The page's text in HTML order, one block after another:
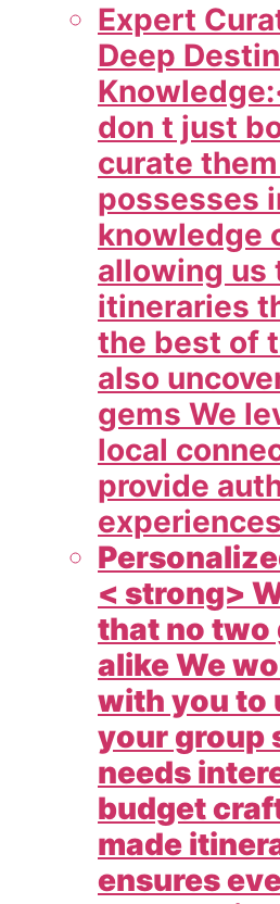
Expert
Deep
don t just
curate
possesses
knowledge
allowing us
itineraries
the best of
also
gems We
local
provide
< strong>
that no two
alike We
with you to
your group
needs
budget
made
ensures